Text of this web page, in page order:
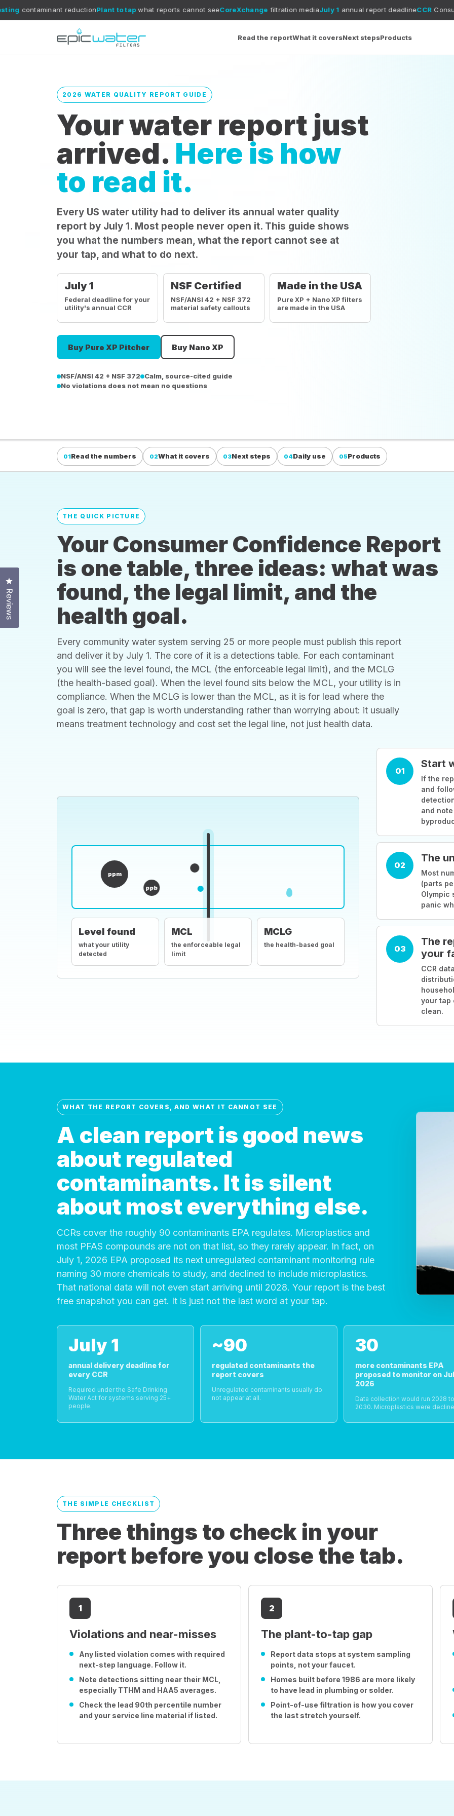
reductionPlant to tapwhat reports cannot seeCoreXchangefiltration mediaJuly 1annual report deadlineCCRConsumer
Read the reportWhat it coversNext stepsProducts
2026 WATER QUALITY REPORT GUIDE
Your water report just
arrived. Here is how
to read it.
Every US water utility had to deliver its annual water quality
report by July 1. Most people never open it. This guide shows
you what the numbers mean, what the report cannot see at
your tap, and what to do next.
July 1
Federal deadline for your
utility's annual CCR
NSF Certified
NSF/ANSI 42 + NSF 372
material safety callouts
Made in the USA
Pure XP + Nano XP filters
are made in the USA
Buy Pure XP Pitcher Buy Nano XP
NSF/ANSI 42 + NSF 372
Calm, source-cited guide
No violations does not mean no questions
01Read the numbers 02What it covers 03Next steps 04Daily use 05Products
THE QUICK PICTURE
Your Consumer Confidence Report
is one table, three ideas: what was
found, the legal limit, and the
health goal.
Every community water system serving 25 or more people must publish this report
and deliver it by July 1. The core of it is a detections table. For each contaminant
you will see the level found, the MCL (the enforceable legal limit), and the MCLG
(the health-based goal). When the level found sits below the MCL, your utility is in
compliance. When the MCLG is lower than the MCL, as it is for lead where the
goal is zero, that gap is worth understanding rather than worrying about: it usually
means treatment technology and cost set the legal line, not just health data.
ppm
ppb
Level found
what your utility
detected
MCL
the enforceable legal
limit
MCLG
the health-based goal
01
Start
If the
and
and
02
The
Most
(parts
Olympic
panic
03
The
your
CCR
your tap
clean.
WHAT THE REPORT COVERS, AND WHAT IT CANNOT SEE
A clean report is good news
about regulated
contaminants. It is silent
about most everything else.
CCRs cover the roughly 90 contaminants EPA regulates. Microplastics and
most PFAS compounds are not on that list, so they rarely appear. In fact, on
July 1, 2026 EPA proposed its next unregulated contaminant monitoring rule
naming 30 more chemicals to study, and declined to include microplastics.
That national data will not even start arriving until 2028. Your report is the best
free snapshot you can get. It is just not the last word at your tap.
July 1
annual delivery deadline for
every CCR
Required under the Safe Drinking
Water Act for systems serving 25+
people.
~90
regulated contaminants the
report covers
Unregulated contaminants usually do
not appear at all.
30
more contaminants EPA
proposed to monitor on
2026
Data collection would run 2028 to
2030. Microplastics were
THE SIMPLE CHECKLIST
Three things to check in your
report before you close the tab.
1
Violations and near-misses
Any listed violation comes with required
next-step language. Follow it.
Note detections sitting near their MCL,
especially TTHM and HAA5 averages.
Check the lead 90th percentile number
and your service line material if listed.
2
The plant-to-tap gap
Report data stops at system sampling
points, not your faucet.
Homes built before 1986 are more likely
to have lead in plumbing or solder.
Point-of-use filtration is how you cover
the last stretch yourself.
Reviews
Click to open the reviews dialog